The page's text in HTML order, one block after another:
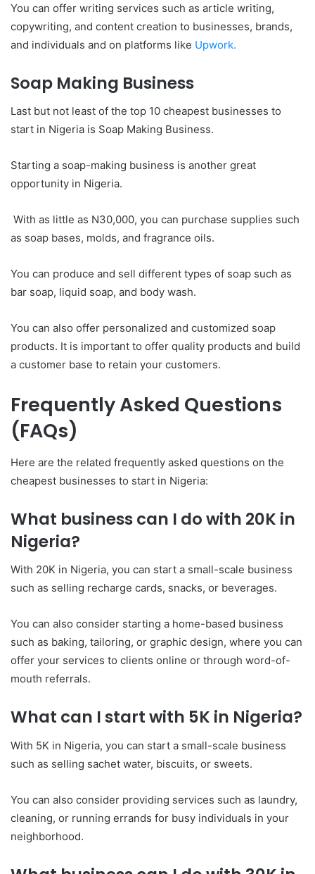
You can offer writing services such as article writing,
copywriting, and content creation to businesses, brands,
and individuals and on platforms like Upwork.
Soap Making Business
Last but not least of the top 10 cheapest businesses to
start in Nigeria is Soap Making Business.
Starting a soap-making business is another great
opportunity in Nigeria.
With as little as N30,000, you can purchase supplies such
as soap bases, molds, and fragrance oils.
You can produce and sell different types of soap such as
bar soap, liquid soap, and body wash.
You can also offer personalized and customized soap
products. It is important to offer quality products and build
a customer base to retain your customers.
Frequently Asked Questions
(FAQs)
Here are the related frequently asked questions on the
cheapest businesses to start in Nigeria:
What business can I do with 20K in
Nigeria?
With 20K in Nigeria, you can start a small-scale business
such as selling recharge cards, snacks, or beverages.
You can also consider starting a home-based business
such as baking, tailoring, or graphic design, where you can
offer your services to clients online or through word-of-
mouth referrals.
What can I start with 5K in Nigeria?
With 5K in Nigeria, you can start a small-scale business
such as selling sachet water, biscuits, or sweets.
You can also consider providing services such as laundry,
cleaning, or running errands for busy individuals in your
neighborhood.